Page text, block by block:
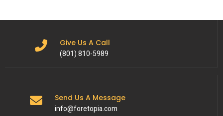
Give Us A Call
(801) 810-5989
Send Us A Message
info@foretopia.com